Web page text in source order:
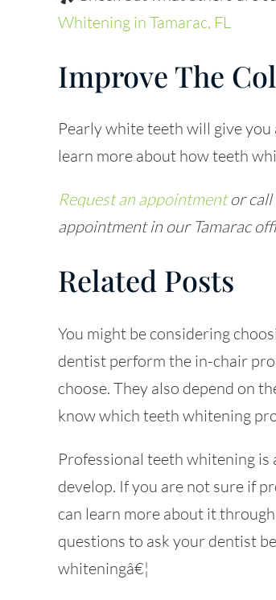
Whitening in Tamarac, FL
Improve The
Pearly white teeth will give
learn more about how teeth
Request an appointmentor call
appointment in our Tamarac
Related Posts
You might be considering
dentist perform the in-chair
choose. They also depend on
know which teeth whitening
Professional teeth whitening
develop. If you are not sure if
can learn more about it
questions to ask your dentist
whiteningâ€¦